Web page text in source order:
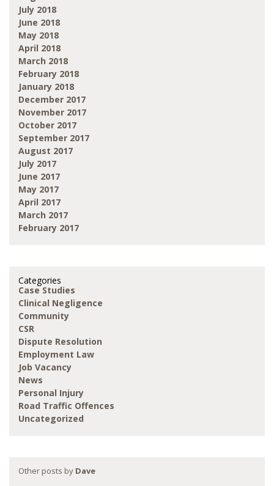
July 2018
June 2018
May 2018
April 2018
March 2018
February 2018
January 2018
December 2017
November 2017
October 2017
September 2017
August 2017
July 2017
June 2017
May 2017
April 2017
March 2017
February 2017
Categories
Case Studies
Clinical Negligence
Community
CSR
Dispute Resolution
Employment Law
Job Vacancy
News
Personal Injury
Road Traffic Offences
Uncategorized
Other posts by Dave